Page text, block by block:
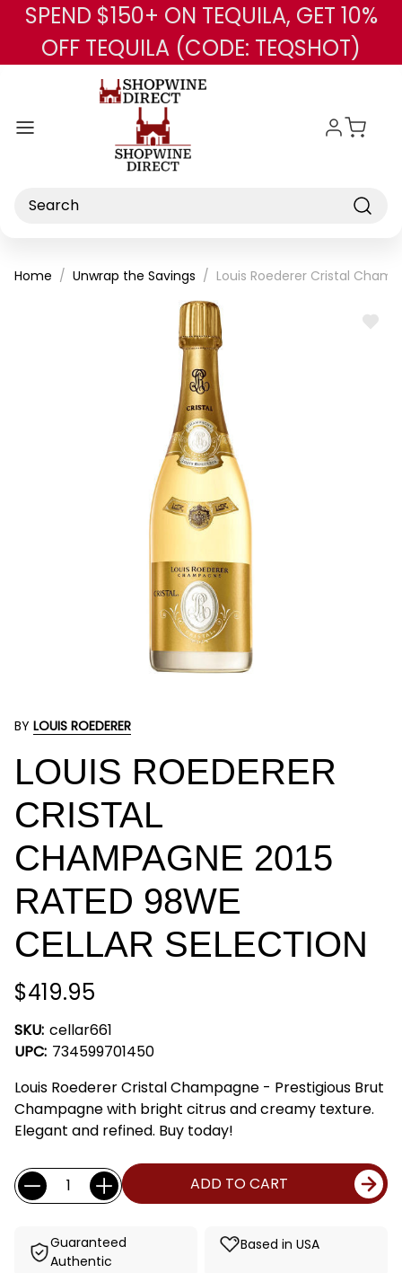
Skip to main content
SPEND $150+ ON TEQUILA, GET 10%
OFF TEQUILA (CODE: TEQSHOT)
Search
Home Unwrap the Savings Louis Roederer Cristal
ADD
BY LOUIS ROEDERER
LOUIS ROEDERER
CRISTAL
CHAMPAGNE 2015
RATED 98WE
CELLAR SELECTION
$419.95
SKU: cellar661
UPC: 734599701450
Louis Roederer Cristal Champagne - Prestigious Brut
Champagne with bright citrus and creamy texture.
Elegant and refined. Buy today!
Current
Stock:
Quantity: ADD TO CART
Guaranteed
Authentic
Based in USA